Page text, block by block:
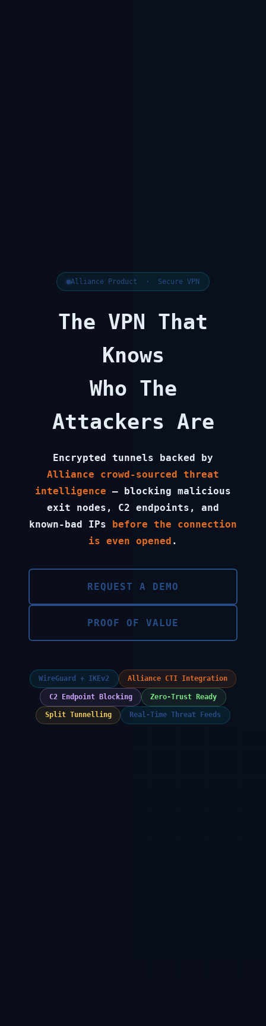
Alliance Product · Secure VPN
The VPN That
Knows
Who The
Attackers Are
Encrypted tunnels backed by
Alliance crowd-sourced threat
intelligence — blocking malicious
exit nodes, C2 endpoints, and
known-bad IPs
before the connection
is even opened .
REQUEST A DEMO
PROOF OF VALUE
WireGuard + IKEv2 Alliance CTI Integration
C2 Endpoint Blocking Zero-Trust Ready
Split Tunnelling Real-Time Threat Feeds